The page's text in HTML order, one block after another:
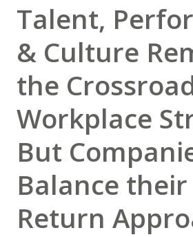
Talent,
& Culture
the
Workplace
But
Balance
Return